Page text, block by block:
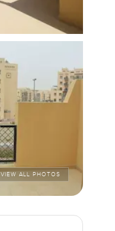
VIEW ALL PHOTOS